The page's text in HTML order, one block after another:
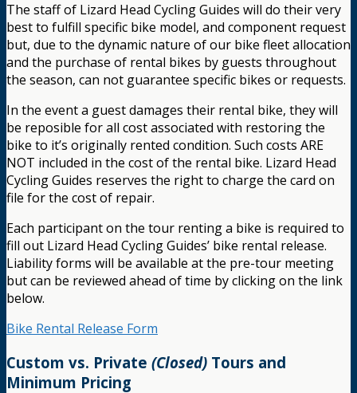
The staff of Lizard Head Cycling Guides will do their very
best to fulfill specific bike model, and component request
but, due to the dynamic nature of our bike fleet allocation
and the purchase of rental bikes by guests throughout
the season, can not guarantee specific bikes or requests.
In the event a guest damages their rental bike, they will
be reposible for all cost associated with restoring the
bike to it’s originally rented condition. Such costs ARE
NOT included in the cost of the rental bike. Lizard Head
Cycling Guides reserves the right to charge the card on
file for the cost of repair.
Each participant on the tour renting a bike is required to
fill out Lizard Head Cycling Guides’ bike rental release.
Liability forms will be available at the pre-tour meeting
but can be reviewed ahead of time by clicking on the link
below.
Bike Rental Release Form
Custom vs. Private (Closed) Tours and
Minimum Pricing